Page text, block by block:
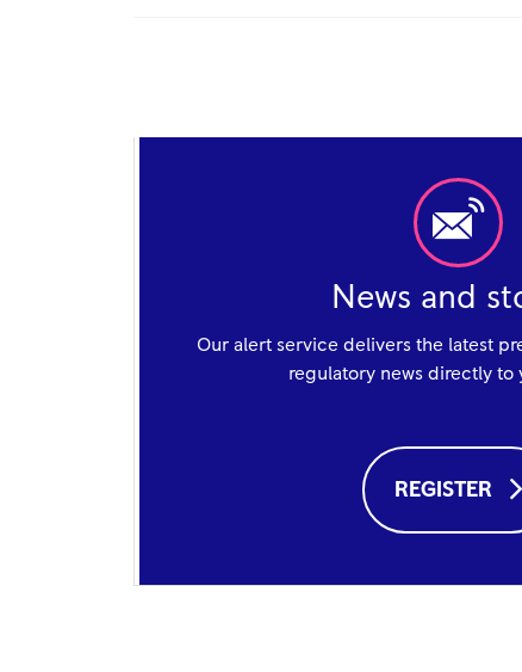
News and
Our alert service delivers the latest
regulatory news directly to
REGISTER